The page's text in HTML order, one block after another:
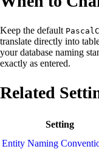
Keep the default
translate directly into
your database naming
exactly as entered.
Related
Setting
Entity Naming